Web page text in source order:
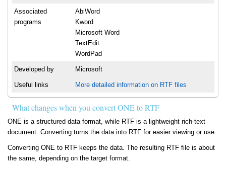
Associated
programs
AbiWord
Kword
Microsoft Word
TextEdit
WordPad
Developed by Microsoft
Useful links More detailed information on RTF files
What changes when you convert ONE to RTF
ONE is a structured data format, while RTF is a lightweight rich-text
document. Converting turns the data into RTF for easier viewing or use.
Converting ONE to RTF keeps the data. The resulting RTF file is about
the same, depending on the target format.